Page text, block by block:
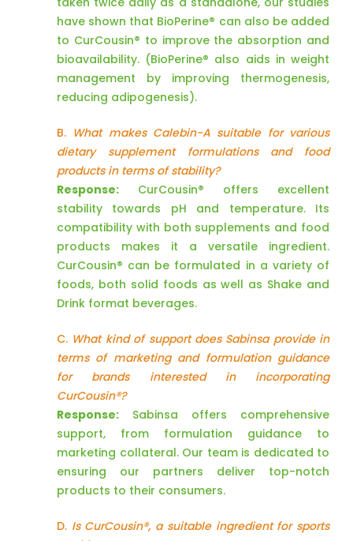
have shown that BioPerine® can also be added
to CurCousin® to improve the absorption and
bioavailability. (BioPerine® also aids in weight
management by improving thermogenesis,
reducing adipogenesis).
B. What makes Calebin-A suitable for various
dietary supplement formulations and food
products in terms of stability?
Response: CurCousin® offers excellent
stability towards pH and temperature. Its
compatibility with both supplements and food
products makes it a versatile ingredient.
CurCousin® can be formulated in a variety of
foods, both solid foods as well as Shake and
Drink format beverages.
C. What kind of support does Sabinsa provide in
terms of marketing and formulation guidance
for brands interested in incorporating
CurCousin®?
Response: Sabinsa offers comprehensive
support, from formulation guidance to
marketing collateral. Our team is dedicated to
ensuring our partners deliver top-notch
products to their consumers.
D. Is CurCousin®, a suitable ingredient for sports